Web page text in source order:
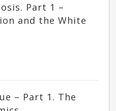
Part 1 –
and the White
– Part 1. The